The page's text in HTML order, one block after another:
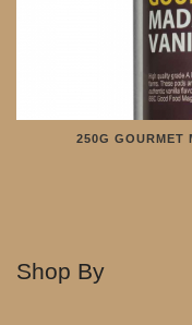
250G GOURMET
Shop By